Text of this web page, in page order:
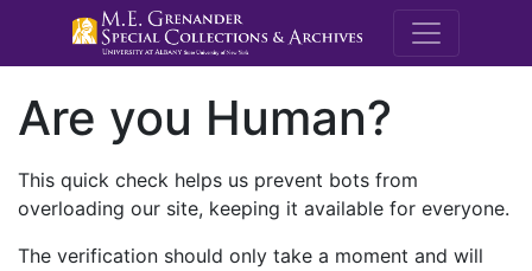
M.E.
Are you Human?
This quick check helps us prevent bots from
overloading our site, keeping it available for everyone.
The verification should only take a moment and will